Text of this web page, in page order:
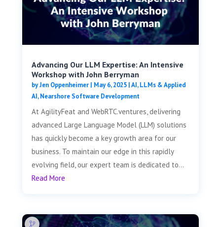
Advancing Our LLM Expertise: An Intensive
Workshop with John Berryman
byJen Oppenheimer| May 6, 2025|AI, LLMs & Applied
AI,Nearshore Software Development
At AgilityFeat and WebRTC.ventures, delivering
advanced Large Language Model (LLM) solutions
has quickly become a key growth area for our
business. To maintain our edge in this rapidly
evolving field, our expert team is dedicated to...
Read More